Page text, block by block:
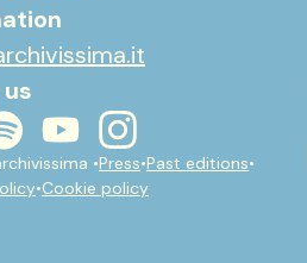
youtubeinstagram
•Press•Past editions•
•Cookie policy